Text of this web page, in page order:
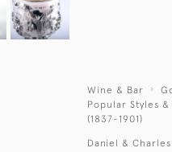
Wine & Bar
Popular Styles &
(1837-1901)
Daniel &